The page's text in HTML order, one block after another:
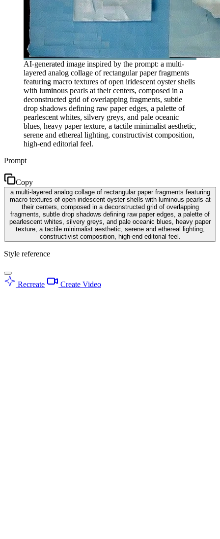
AI-generated image inspired by the prompt: a multi-
layered analog collage of rectangular paper fragments
featuring macro textures of open iridescent oyster shells
with luminous pearls at their centers, composed in a
deconstructed grid of overlapping fragments, subtle
drop shadows defining raw paper edges, a palette of
pearlescent whites, silvery greys, and pale oceanic
blues, heavy paper texture, a tactile minimalist aesthetic,
serene and ethereal lighting, constructivist composition,
high-end editorial feel.
Prompt
Copy
a multi-layered analog collage of rectangular paper fragments featuring
macro textures of open iridescent oyster shells with luminous pearls at
their centers, composed in a deconstructed grid of overlapping
fragments, subtle drop shadows defining raw paper edges, a palette of
pearlescent whites, silvery greys, and pale oceanic blues, heavy paper
texture, a tactile minimalist aesthetic, serene and ethereal lighting,
constructivist composition, high-end editorial feel.
Style reference
Recreate Create Video